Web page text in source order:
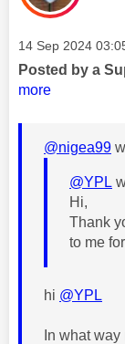
Message posted
‎14 Sep 2024
Posted by a
more
@nigea99
@YPL
Hi,
Thank
to me
hi @YPL
In what